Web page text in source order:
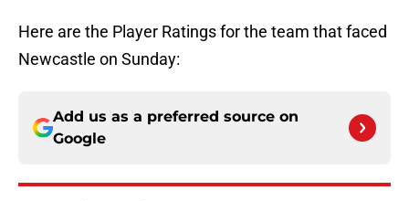
Here are the Player Ratings for the team that faced
Newcastle on Sunday:
Add us as a preferred source on
Google